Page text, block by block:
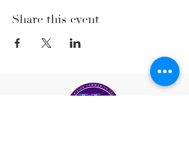
Share this event